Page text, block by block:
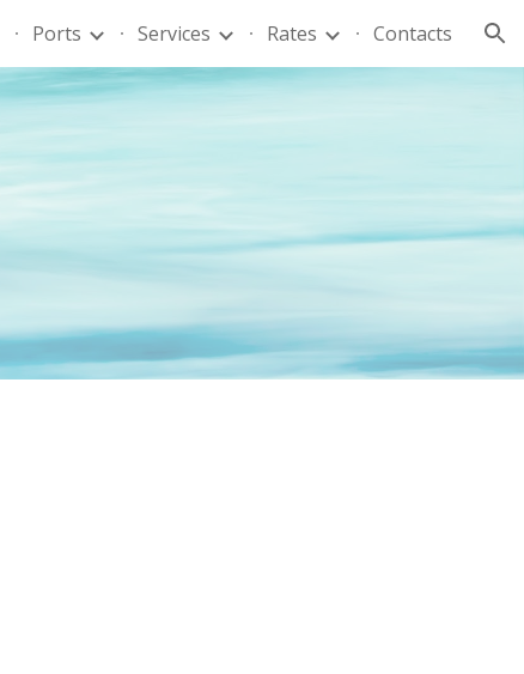
Ports Services Rates Contacts